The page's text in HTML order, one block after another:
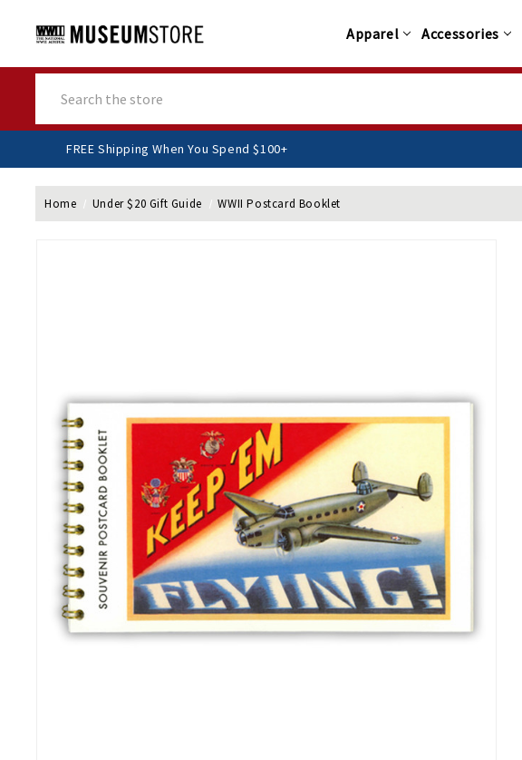
Apparel Accessories
FREE Shipping When You Spend $100+
Home Under $20 Gift Guide WWII Postcard Booklet